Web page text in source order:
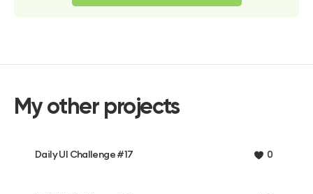
My other projects
Daily UI Challenge #17 0